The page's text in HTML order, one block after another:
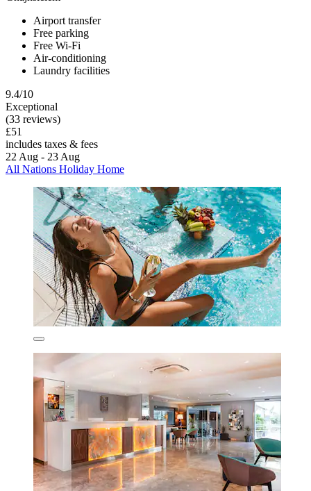
Airport transfer
Free parking
Free Wi-Fi
Air-conditioning
Laundry facilities
9.4/10
Exceptional
(33 reviews)
£51
includes taxes & fees
22 Aug - 23 Aug
All Nations Holiday Home